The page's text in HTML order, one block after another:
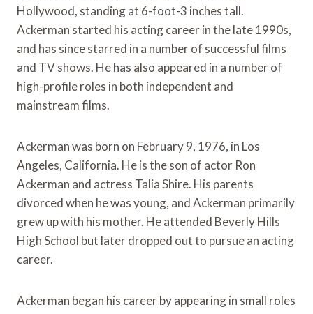
Hollywood, standing at 6-foot-3 inches tall.
Ackerman started his acting career in the late 1990s,
and has since starred in a number of successful films
and TV shows. He has also appeared in a number of
high-profile roles in both independent and
mainstream films.
Ackerman was born on February 9, 1976, in Los
Angeles, California. He is the son of actor Ron
Ackerman and actress Talia Shire. His parents
divorced when he was young, and Ackerman primarily
grew up with his mother. He attended Beverly Hills
High School but later dropped out to pursue an acting
career.
Ackerman began his career by appearing in small roles